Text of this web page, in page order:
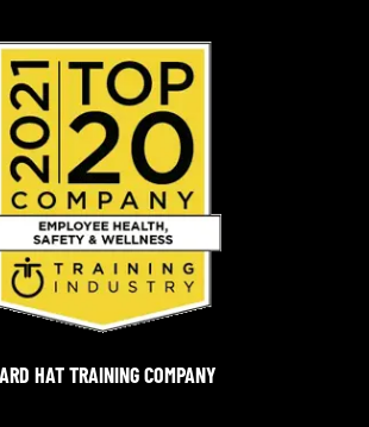
HAT TRAINING COMPANY